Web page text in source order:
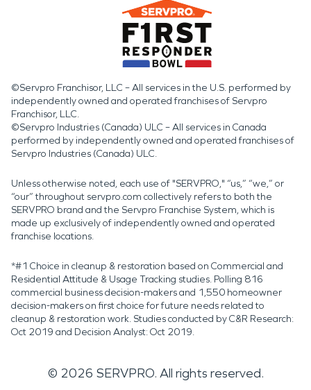
©Servpro Franchisor, LLC – All services in the U.S. performed by
independently owned and operated franchises of Servpro
Franchisor, LLC.
©Servpro Industries (Canada) ULC – All services in Canada
performed by independently owned and operated franchises of
Servpro Industries (Canada) ULC.
Unless otherwise noted, each use of "SERVPRO," “us,” “we,” or
“our” throughout servpro.com collectively refers to both the
SERVPRO brand and the Servpro Franchise System, which is
made up exclusively of independently owned and operated
franchise locations.
*#1 Choice in cleanup & restoration based on Commercial and
Residential Attitude & Usage Tracking studies. Polling 816
commercial business decision-makers and 1,550 homeowner
decision-makers on first choice for future needs related to
cleanup & restoration work. Studies conducted by C&R Research:
Oct 2019 and Decision Analyst: Oct 2019.
© 2026 SERVPRO. All rights reserved.